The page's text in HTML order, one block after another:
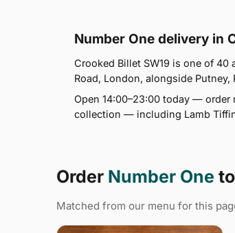
Number One delivery in
Crooked Billet SW19 is one of
Road, London, alongside
Open 14:00–23:00 today — order
collection — including Lamb Tiffin
Order Number One
Matched from our menu for this